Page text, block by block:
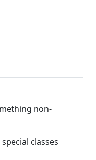
non-
special classes